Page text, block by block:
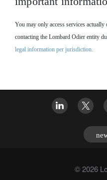
You may only access services
contacting the Lombard Odier entity
legal information per jurisdiction.
© 2026